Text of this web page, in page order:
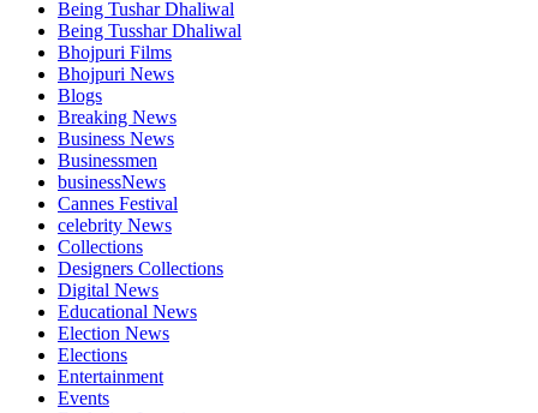
Being Tushar Dhaliwal
Being Tusshar Dhaliwal
Bhojpuri Films
Bhojpuri News
Blogs
Breaking News
Business News
Businessmen
businessNews
Cannes Festival
celebrity News
Collections
Designers Collections
Digital News
Educational News
Election News
Elections
Entertainment
Events